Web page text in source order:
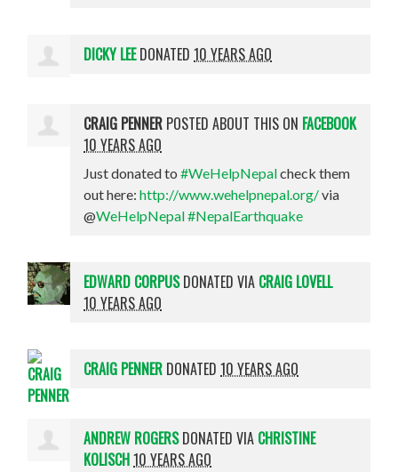
DICKY LEEDONATED10 YEARS AGO
CRAIG PENNER POSTED ABOUT THIS ON FACEBOOK
10 YEARS AGO
Just donated to#WeHelpNepalcheck them
out here:http://www.wehelpnepal.org/via
@WeHelpNepal#NepalEarthquake
EDWARD CORPUSDONATED VIA CRAIG LOVELL
10 YEARS AGO
CRAIG PENNER DONATED10 YEARS AGO
ANDREW ROGERSDONATED VIA CHRISTINE
KOLISCH10 YEARS AGO